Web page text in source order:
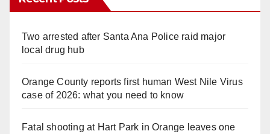
Two arrested after Santa Ana Police raid major
local drug hub
Orange County reports first human West Nile Virus
case of 2026: what you need to know
Fatal shooting at Hart Park in Orange leaves one